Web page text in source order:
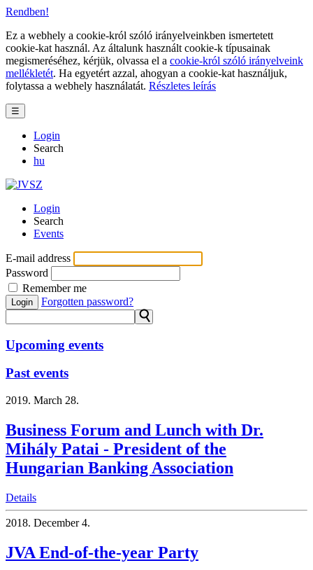
Rendben!
Ez a webhely a cookie-król szóló irányelveinkben ismertetett
cookie-kat használ. Az általunk használt cookie-k típusainak
megismeréséhez, kérjük, olvassa el a cookie-król szóló irányelveink
mellékletét. Ha egyetért azzal, ahogyan a cookie-kat használjuk,
folytassa a webhely használatát. Részletes leírás
☰
Login
Search
hu
Login
Search
Events
E-mail address
Password
Remember me
Login Forgotten password?
⚲
Upcoming events
Past events
2019. March 28.
Business Forum and Lunch with Dr.
Mihály Patai - President of the
Hungarian Banking Association
Details
2018. December 4.
JVA End-of-the-year Party